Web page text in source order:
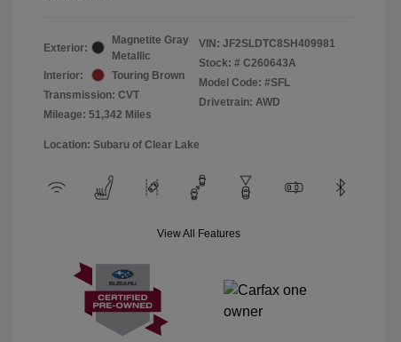
Exterior:
Magnetite Gray
Metallic
Interior:
Touring Brown
Transmission: CVT
Mileage: 51,342 Miles
VIN: JF2SLDTC8SH409981
Stock: # C260643A
Model Code: #SFL
Drivetrain: AWD
Location: Subaru of Clear Lake
View All Features